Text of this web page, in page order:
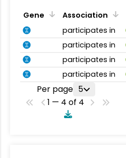
Gene Association
participates in
participates in
participates in
participates in
Per page 5
1 — 4 of 4